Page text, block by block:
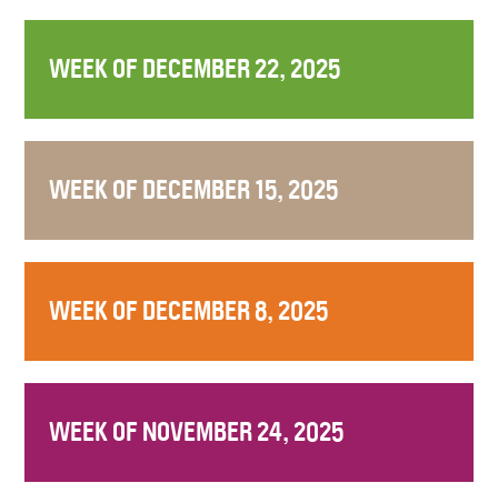
WEEK OF DECEMBER 22, 2025
WEEK OF DECEMBER 15, 2025
WEEK OF DECEMBER 8, 2025
WEEK OF NOVEMBER 24, 2025